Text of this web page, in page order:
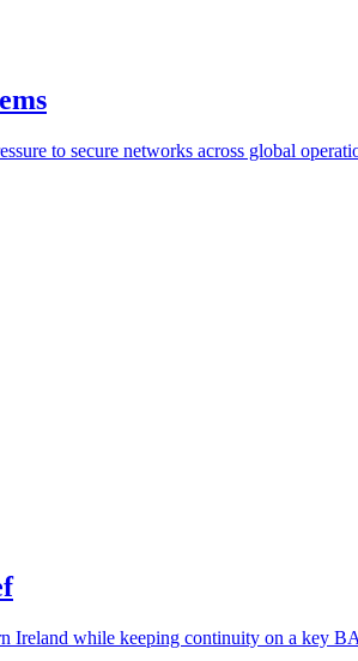
to secure networks across global
Ireland while keeping continuity on a key